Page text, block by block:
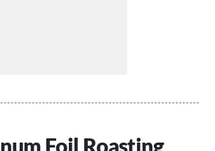
Foil Roasting